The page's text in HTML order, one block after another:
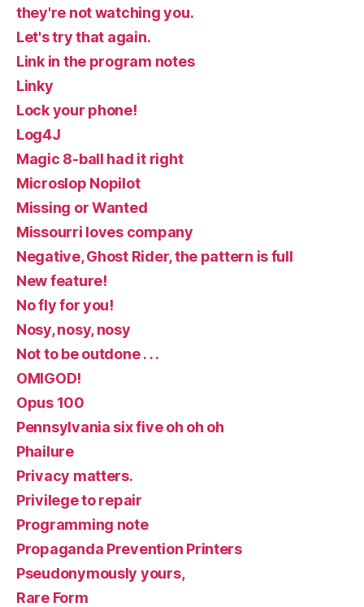
they're not watching you.
Let's try that again.
Link in the program notes
Linky
Lock your phone!
Log4J
Magic 8-ball had it right
Microslop Nopilot
Missing or Wanted
Missourri loves company
Negative, Ghost Rider, the pattern is full
New feature!
No fly for you!
Nosy, nosy, nosy
Not to be outdone . . .
OMIGOD!
Opus 100
Pennsylvania six five oh oh oh
Phailure
Privacy matters.
Privilege to repair
Programming note
Propaganda Prevention Printers
Pseudonymously yours,
Rare Form